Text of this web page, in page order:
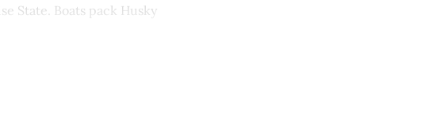
State. Boats pack Husky